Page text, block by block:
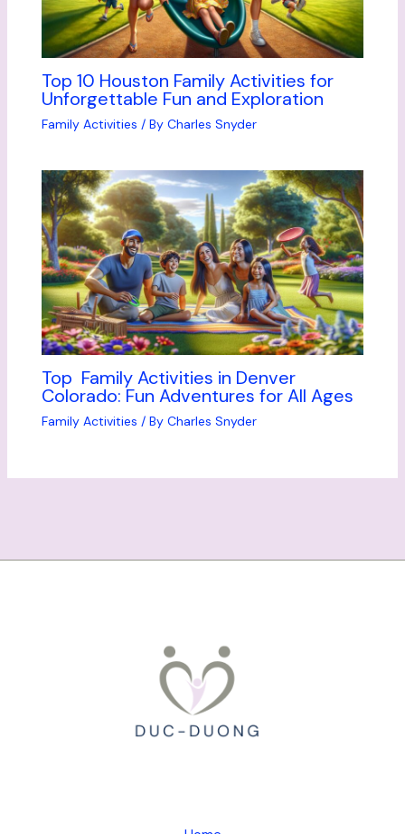
Top 10 Houston Family Activities for
Unforgettable Fun and Exploration
Family Activities / By Charles Snyder
Top Family Activities in Denver
Colorado: Fun Adventures for All Ages
Family Activities / By Charles Snyder